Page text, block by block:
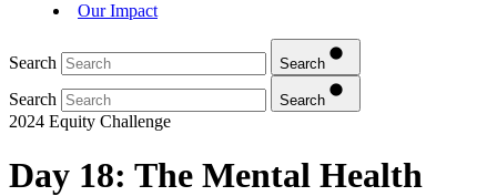
Our Impact
Search Search
Search Search
2024 Equity Challenge
Day 18: The Mental Health